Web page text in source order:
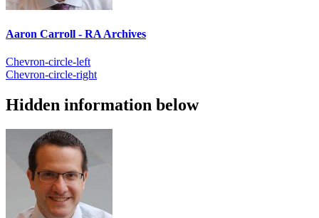
Aaron Carroll - RA Archives
Chevron-circle-left
Chevron-circle-right
Hidden information below